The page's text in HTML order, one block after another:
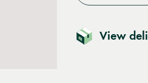
View